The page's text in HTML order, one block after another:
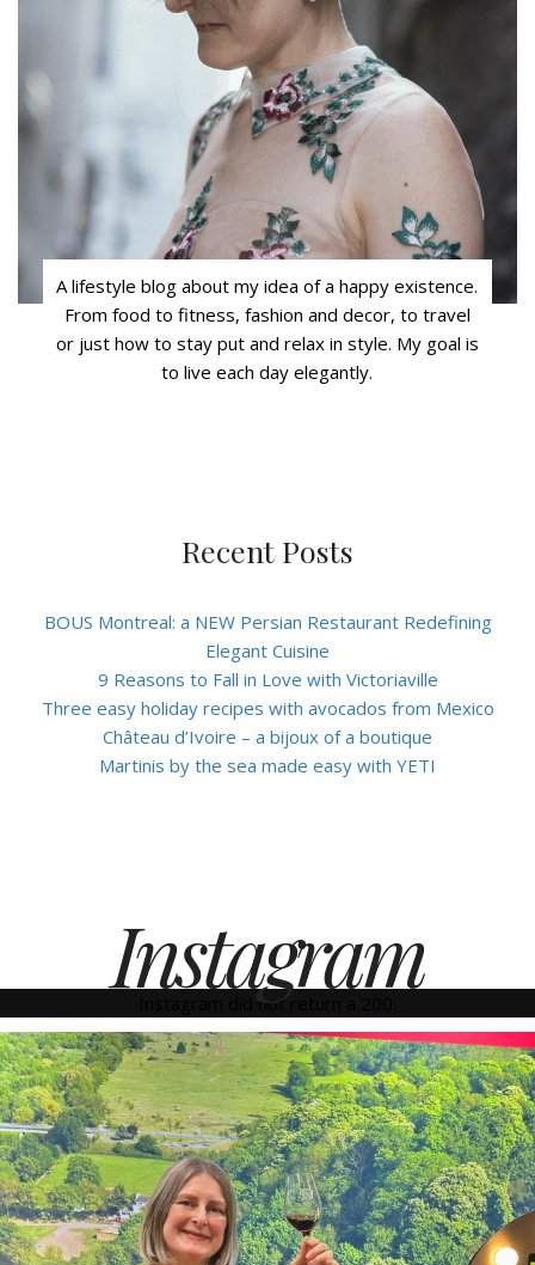
A lifestyle blog about my idea of a happy existence.
From food to fitness, fashion and decor, to travel
or just how to stay put and relax in style. My goal is
to live each day elegantly.
Recent Posts
BOUS Montreal: a NEW Persian Restaurant Redefining
Elegant Cuisine
9 Reasons to Fall in Love with Victoriaville
Three easy holiday recipes with avocados from Mexico
Château d’Ivoire – a bijoux of a boutique
Martinis by the sea made easy with YETI
Instagram
Instagram did not return a 200.